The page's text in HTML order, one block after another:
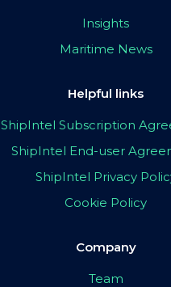
Insights
Maritime News
Helpful links
ShipIntel Subscription
ShipIntel End-user
ShipIntel Privacy
Cookie Policy
Company
Team